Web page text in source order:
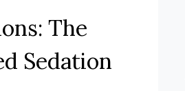
The
Sedation